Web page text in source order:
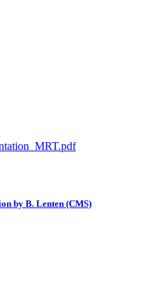
by B. Lenten (CMS)